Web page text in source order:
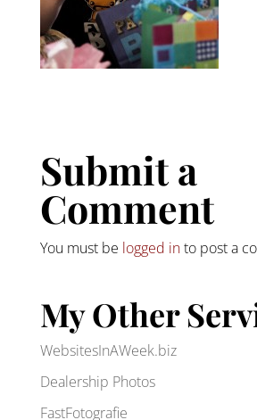
Submit a
Comment
You must be logged into post a
My Other
WebsitesInAWeek.biz
Dealership Photos
FastFotografie